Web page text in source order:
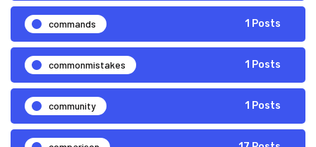
commands 1 Posts
commonmistakes 1 Posts
community 1 Posts